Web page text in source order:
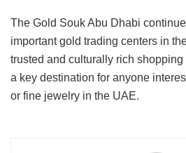
The Gold Souk Abu Dhabi
important gold trading centers in
trusted and culturally rich
a key destination for anyone
or fine jewelry in the UAE.